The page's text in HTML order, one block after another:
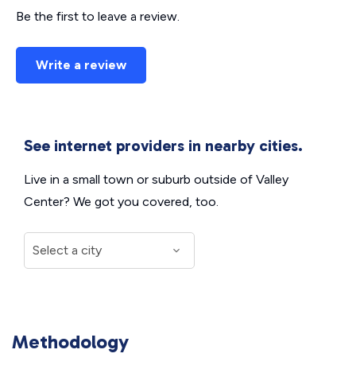
Be the first to leave a review.
Write a review
See internet providers in nearby cities.
Live in a small town or suburb outside of Valley
Center? We got you covered, too.
Methodology